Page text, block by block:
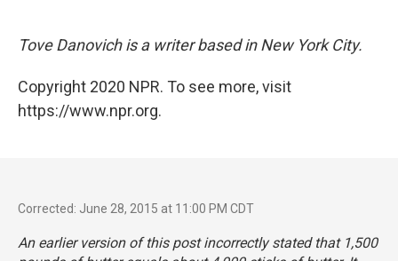
Tove Danovich is a writer based in New York City.
Copyright 2020 NPR. To see more, visit
https://www.npr.org.
Corrected: June 28, 2015 at 11:00 PM CDT
An earlier version of this post incorrectly stated that 1,500